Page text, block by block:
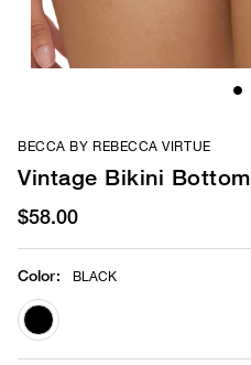
BECCA BY REBECCA VIRTUE
Vintage Bikini Bottom
$58.00
Color: BLACK
selected